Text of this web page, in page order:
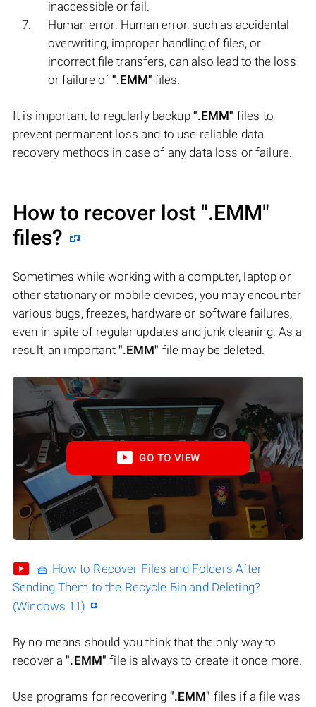
inaccessible or fail.
Human error: Human error, such as accidental
overwriting, improper handling of files, or
incorrect file transfers, can also lead to the loss
or failure of ".EMM" files.
It is important to regularly backup ".EMM" files to
prevent permanent loss and to use reliable data
recovery methods in case of any data loss or failure.
How to recover lost ".EMM"
files?
Sometimes while working with a computer, laptop or
other stationary or mobile devices, you may encounter
various bugs, freezes, hardware or software failures,
even in spite of regular updates and junk cleaning. As a
result, an important ".EMM" file may be deleted.
GO TO VIEW
🧺 How to Recover Files and Folders After
Sending Them to the Recycle Bin and Deleting?
(Windows 11)
By no means should you think that the only way to
recover a".EMM" file is always to create it once more.
Use programs for recovering ".EMM" files if a file was